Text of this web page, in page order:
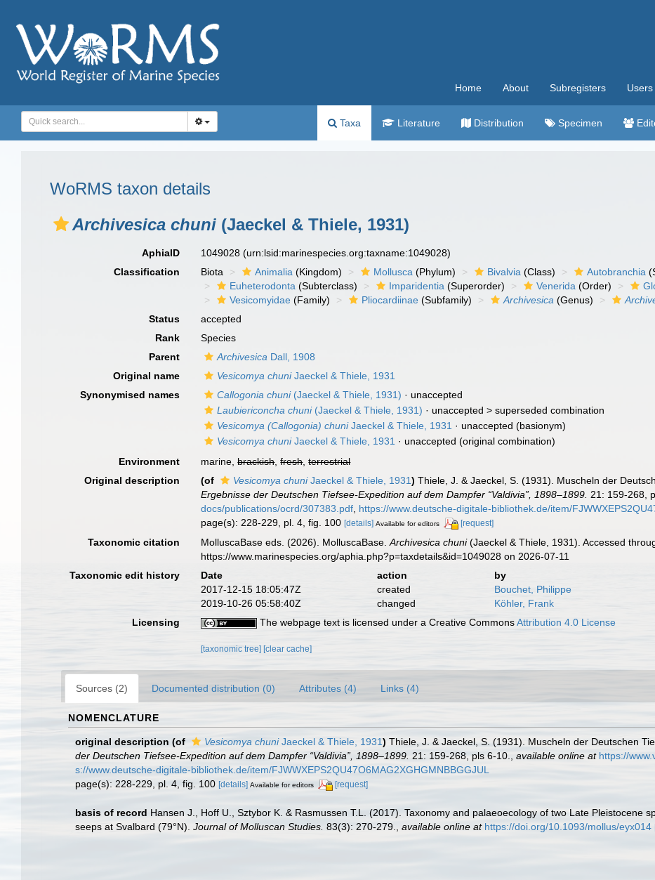
Home About Subregisters Users
Taxa Literature Distribution Specimen
WoRMS taxon details
Archivesica chuni (Jaeckel & Thiele, 1931)
AphiaID 1049028(urn:lsid:marinespecies.org:taxname:1049028)
Classification
Biota Animalia (Kingdom) Mollusca (Phylum) Bivalvia (Class) Autobranchia
Euheterodonta (Subterclass) Imparidentia (Superorder) Venerida (Order)
Vesicomyidae (Family) Pliocardiinae (Subfamily) Archivesica (Genus)
Status
accepted
Rank
Species
Parent
Archivesica Dall, 1908
Original name
Vesicomya chuniJaeckel & Thiele, 1931
Synonymised names
Callogonia chuni(Jaeckel & Thiele, 1931) · unaccepted
Laubiericoncha chuni(Jaeckel & Thiele, 1931) · unaccepted >superseded combination
Vesicomya (Callogonia) chuniJaeckel & Thiele, 1931 · unaccepted (basionym)
Vesicomya chuniJaeckel & Thiele, 1931 · unaccepted (original combination)
Environment
marine,brackish,fresh,terrestrial
Original description
(of Vesicomya chuniJaeckel & Thiele, 1931) Thiele, J. & Jaeckel, S. (1931). Muscheln der
Ergebnisse der Deutschen Tiefsee-Expedition auf dem Dampfer “Valdivia”, 1898–1899. 21: 159-268,
docs/publications/ocrd/307383.pdf https://www.deutsche-digitale-bibliothek.de/item/
page(s): 228-229, pl. 4, fig. 100[details] Available for editors [request]
Taxonomic citation MolluscaBase eds. (2026). MolluscaBase.Archivesica chuni(Jaeckel & Thiele, 1931). Accessed
https://www.marinespecies.org/aphia.php?p=taxdetails&id=1049028 on 2026-07-11
Taxonomic edit history
Date action
by
2017-12-15 18:05:47Z
created
Bouchet, Philippe
2019-10-26 05:58:40Z
changed
Köhler, Frank
Licensing
The webpage text is licensed under a Creative CommonsAttribution 4.0 License
[taxonomic tree][clear cache]
Sources (2) Documented distribution (0) Attributes (4) Links (4)
NOMENCLATURE
original description (of Vesicomya chuniJaeckel & Thiele, 1931) Thiele, J. & Jaeckel, S. (1931). Muscheln der Deutschen
der Deutschen Tiefsee-Expedition auf dem Dampfer “Valdivia”, 1898–1899. 21: 159-268, pls 6-10. available online at https://
s://www.deutsche-digitale-bibliothek.de/item/FJWWXEPS2QU47O6MAG2XGHGMNBBGGJUL
page(s): 228-229, pl. 4, fig. 100 [details] Available for editors [request]
basis of record Hansen J., Hoff U., Sztybor K. & Rasmussen T.L. (2017). Taxonomy and palaeoecology of two Late Pleistocene
seeps at Svalbard (79°N). Journal of Molluscan Studies. 83(3): 270-279. available online at https://doi.org/10.1093/mollus/eyx014